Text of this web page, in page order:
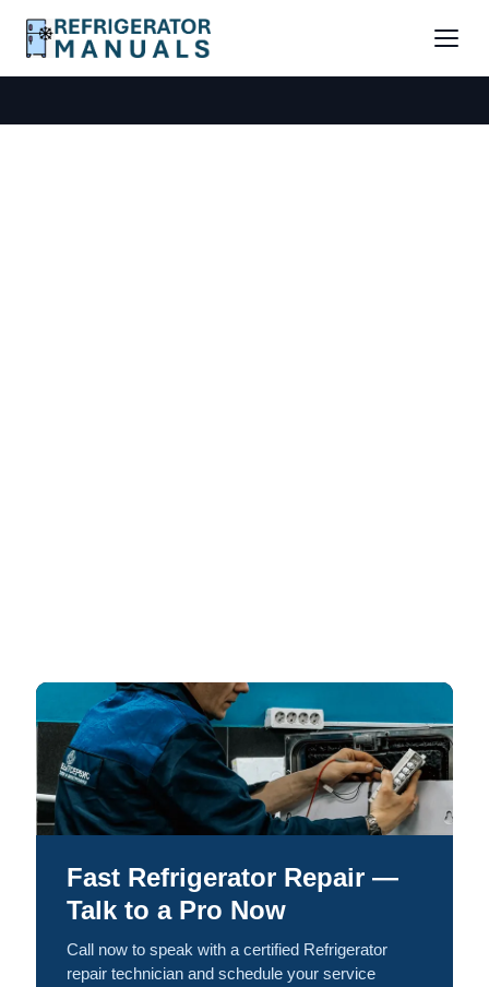
Fast Refrigerator Repair —
Talk to a Pro Now
Call now to speak with a certified Refrigerator
repair technician and schedule your service